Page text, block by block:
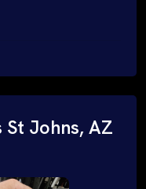
St Johns, AZ